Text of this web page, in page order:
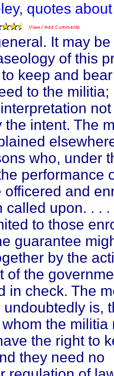
quotes
It may
of this
keep and
to the militia;
not
the intent. The
who, under
performance
officered and
called upon. . . .
to those
guarantee
by the
of the
in check. The
is,
the militia
the right to
they need no